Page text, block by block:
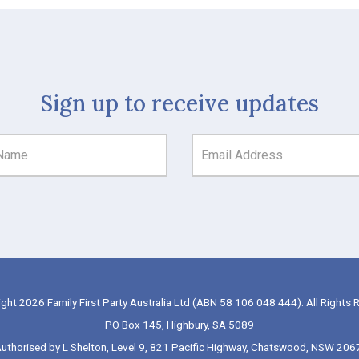
Sign up to receive updates
2026 Family First Party Australia Ltd (ABN 58 106 048 444). All Rights
PO Box 145, Highbury, SA 5089
by L Shelton, Level 9, 821 Pacific Highway, Chatswood, NSW